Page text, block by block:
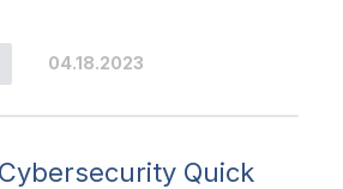
Quick
04.18.2023